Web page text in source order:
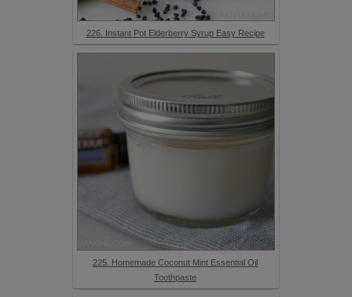
226. Instant Pot Elderberry Syrup Easy Recipe
225. Homemade Coconut Mint Essential Oil
Toothpaste